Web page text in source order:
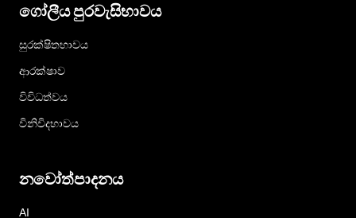
ගෝලීය පුරවැසිභාවය
සුරක්ෂිතභාවය
ආරක්ෂාව
විවිධත්වය
විනිවිදභාවය
නවෝත්පාදනය
AI